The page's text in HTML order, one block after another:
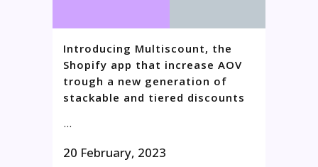
Introducing Multiscount, the
Shopify app that increase AOV
trough a new generation of
stackable and tiered discounts
...
20 February, 2023